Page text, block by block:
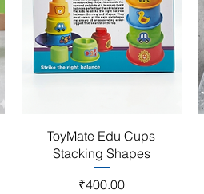
Quick View
ToyMate Edu Cups
Stacking Shapes
Price
₹400.00